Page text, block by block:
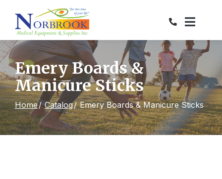
Content
Emery Boards &
Manicure Sticks
Home Catalog Emery Boards & Manicure Sticks